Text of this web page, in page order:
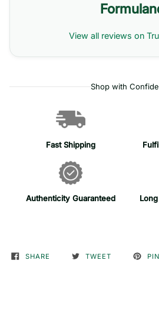
View all reviews on
Shop with
Fast Shipping
Authenticity Guaranteed
SHARE TWEET PIN